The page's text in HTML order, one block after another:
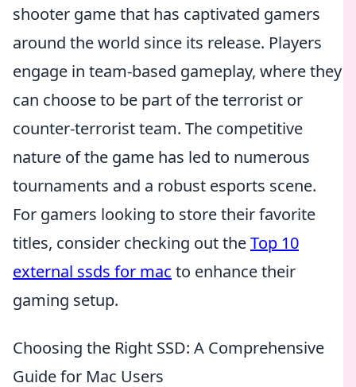
shooter game that has captivated gamers
around the world since its release. Players
engage in team-based gameplay, where they
can choose to be part of the terrorist or
counter-terrorist team. The competitive
nature of the game has led to numerous
tournaments and a robust esports scene.
For gamers looking to store their favorite
titles, consider checking out theTop 10
external ssds for mac to enhance their
gaming setup.
Choosing the Right SSD: A Comprehensive
Guide for Mac Users